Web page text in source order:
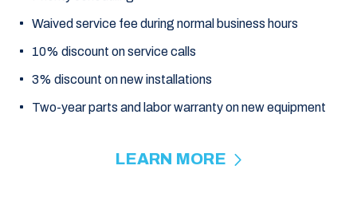
Waived service fee during normal business hours
10% discount on service calls
3% discount on new installations
Two-year parts and labor warranty on new equipment
LEARN MORE